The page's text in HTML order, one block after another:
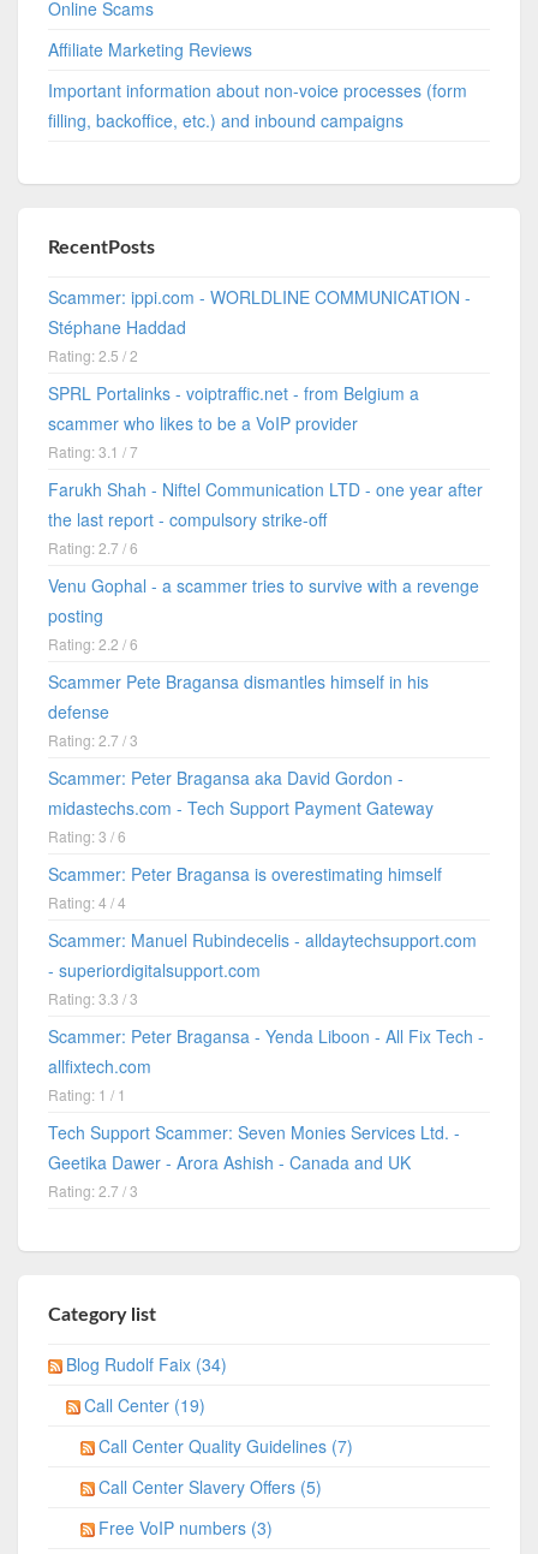
Online Scams
Affiliate Marketing Reviews
Important information about non-voice processes (form
filling, backoffice, etc.) and inbound campaigns
RecentPosts
Scammer: ippi.com - WORLDLINE COMMUNICATION -
Stéphane Haddad
Rating: 2.5 / 2
SPRL Portalinks - voiptraffic.net - from Belgium a
scammer who likes to be a VoIP provider
Rating: 3.1 / 7
Farukh Shah - Niftel Communication LTD - one year after
the last report - compulsory strike-off
Rating: 2.7 / 6
Venu Gophal - a scammer tries to survive with a revenge
posting
Rating: 2.2 / 6
Scammer Pete Bragansa dismantles himself in his
defense
Rating: 2.7 / 3
Scammer: Peter Bragansa aka David Gordon -
midastechs.com - Tech Support Payment Gateway
Rating: 3 / 6
Scammer: Peter Bragansa is overestimating himself
Rating: 4 / 4
Scammer: Manuel Rubindecelis - alldaytechsupport.com
- superiordigitalsupport.com
Rating: 3.3 / 3
Scammer: Peter Bragansa - Yenda Liboon - All Fix Tech -
allfixtech.com
Rating: 1 / 1
Tech Support Scammer: Seven Monies Services Ltd. -
Geetika Dawer - Arora Ashish - Canada and UK
Rating: 2.7 / 3
Category list
Blog Rudolf Faix (34)
Call Center (19)
Call Center Quality Guidelines (7)
Call Center Slavery Offers (5)
Free VoIP numbers (3)